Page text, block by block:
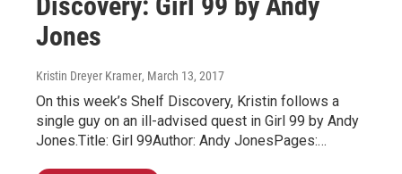
Jones
Kristin Dreyer Kramer, March 13, 2017
On this week’s Shelf Discovery, Kristin follows a
single guy on an ill-advised quest in Girl 99 by Andy
Jones.Title: Girl 99Author: Andy JonesPages:…